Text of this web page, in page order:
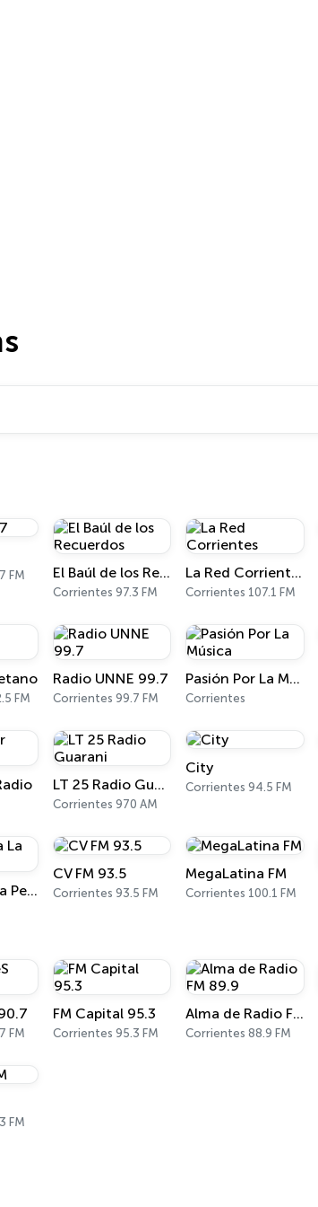
FM El Baúl de los Recuerdos
Corrientes 97.3 FM
La Red Corrientes
Corrientes 107.1 FM
FM
Radio UNNE 99.7
Corrientes 99.7 FM
Pasión Por La Música
Corrientes
LT 25 Radio Guarani
Corrientes 970 AM
City
Corrientes 94.5 FM
Radio Viva La Pepa
CV FM 93.5
Corrientes 93.5 FM
MegaLatina FM
Corrientes 100.1 FM
FM
FM Capital 95.3
Corrientes 95.3 FM
Alma de Radio FM 89.9
Corrientes 88.9 FM
FM